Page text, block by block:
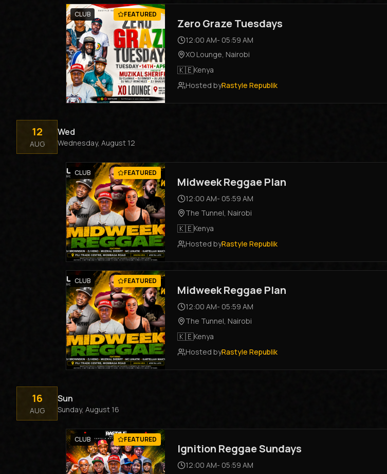
CLUB FEATURED
Zero Graze Tuesdays
12:00 AM- 05:59 AM
XO Lounge, Nairobi
🇰🇪Kenya
Hosted byRastyle Republik
12
AUG
Wed
Wednesday, August 12
CLUB FEATURED
Midweek Reggae Plan
12:00 AM- 05:59 AM
The Tunnel, Nairobi
🇰🇪Kenya
Hosted byRastyle Republik
CLUB FEATURED
Midweek Reggae Plan
12:00 AM- 05:59 AM
The Tunnel, Nairobi
🇰🇪Kenya
Hosted byRastyle Republik
16
AUG
Sun
Sunday, August 16
CLUB FEATURED
Ignition Reggae Sundays
12:00 AM- 05:59 AM